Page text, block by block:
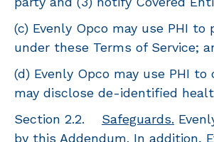
(c) Evenly Opco may use PHI
under these Terms of Service;
(d) Evenly Opco may use PHI
may disclose de-identified
Section 2.2. Safeguards.
by this Addendum. In addition,